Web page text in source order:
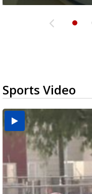
Sports Video